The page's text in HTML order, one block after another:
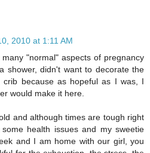
2010 at 1:11 AM
"normal" aspects of pregnancy
shower, didn't want to decorate the
because as hopeful as I was, I
would make it here.
and although times are tough right
health issues and my sweetie
and I am home with our girl, you